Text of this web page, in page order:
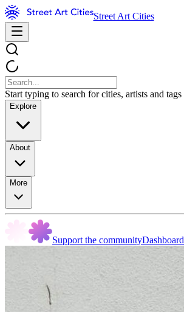
Street Art Cities
Start typing to search for cities, artists and tags
Explore
About
More
Support the communityDashboard